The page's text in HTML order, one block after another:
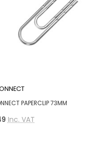
PAPERCLIP 73MM
Inc. VAT